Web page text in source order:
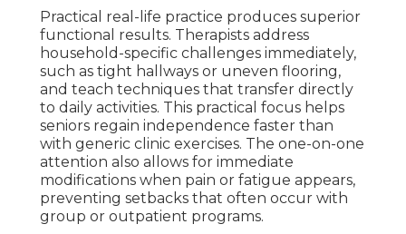
Practical real-life practice produces superior
functional results. Therapists address
household-specific challenges immediately,
such as tight hallways or uneven flooring,
and teach techniques that transfer directly
to daily activities. This practical focus helps
seniors regain independence faster than
with generic clinic exercises. The one-on-one
attention also allows for immediate
modifications when pain or fatigue appears,
preventing setbacks that often occur with
group or outpatient programs.